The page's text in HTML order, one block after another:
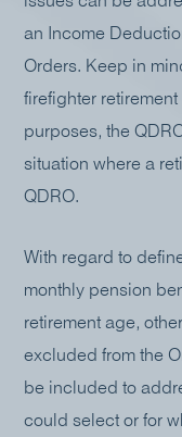
an Income
Orders. Keep in
firefighter
purposes, the
situation where a
QDRO.
With regard to
monthly pension
retirement age,
excluded from the
be included to
could select or for